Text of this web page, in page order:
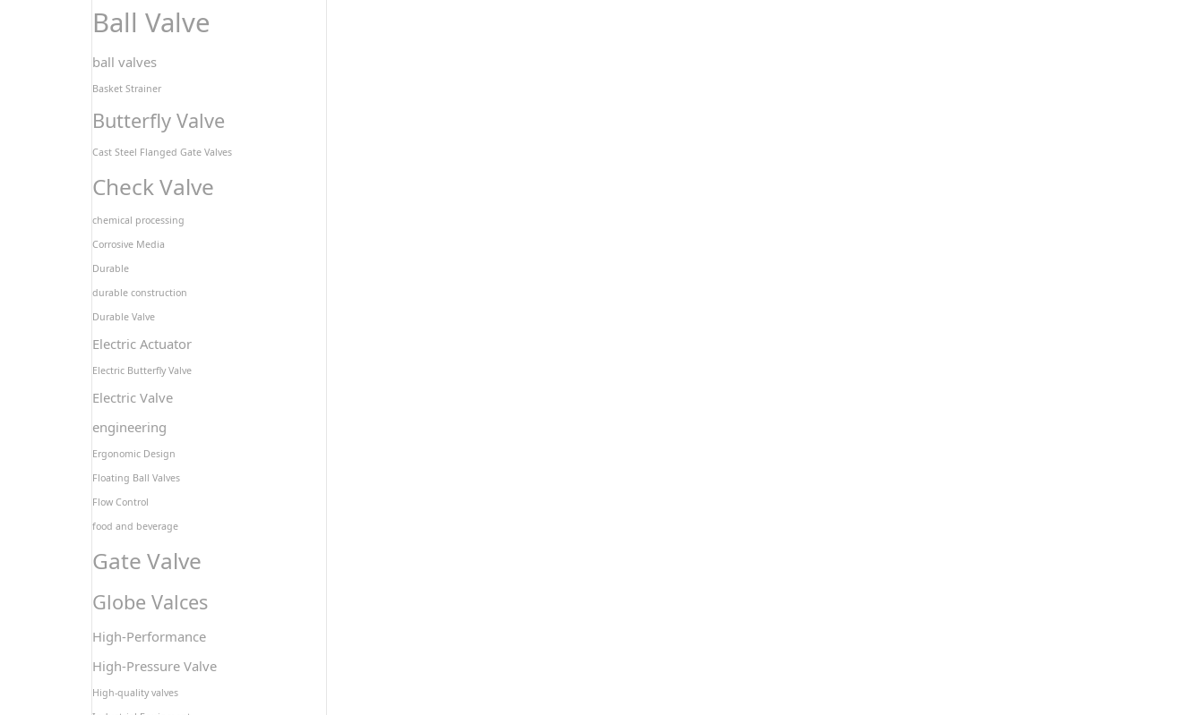
Ball Valve
ball valves
Basket Strainer
Butterfly Valve
Cast Steel Flanged Gate Valves
Check Valve
chemical processing
Corrosive Media
Durable
durable construction
Durable Valve
Electric Actuator
Electric Butterfly Valve
Electric Valve
engineering
Ergonomic Design
Floating Ball Valves
Flow Control
food and beverage
Gate Valve
Globe Valces
High-Performance
High-Pressure Valve
High-quality valves